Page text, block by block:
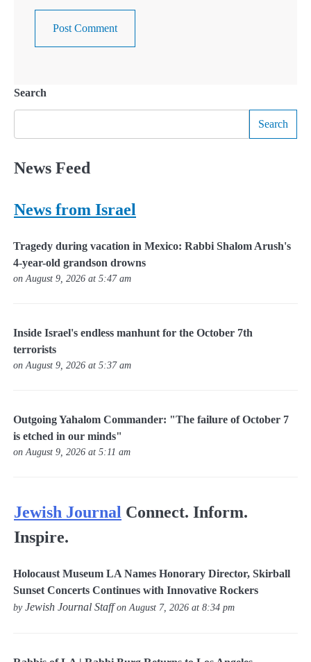
Search
Search
News Feed
News from Israel
Tragedy during vacation in Mexico: Rabbi Shalom Arush's
4-year-old grandson drowns
on August 9, 2026 at 5:47 am
Inside Israel's endless manhunt for the October 7th
terrorists
on August 9, 2026 at 5:37 am
Outgoing Yahalom Commander: "The failure of October 7
is etched in our minds"
on August 9, 2026 at 5:11 am
Jewish Journal Connect. Inform.
Inspire.
Holocaust Museum LA Names Honorary Director, Skirball
Sunset Concerts Continues with Innovative Rockers
byJewish Journal Staffon August 7, 2026 at 8:34 pm